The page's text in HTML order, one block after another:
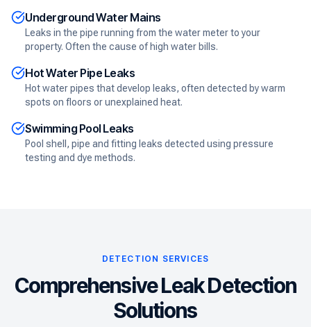
Underground Water Mains
Leaks in the pipe running from the water meter to your
property. Often the cause of high water bills.
Hot Water Pipe Leaks
Hot water pipes that develop leaks, often detected by warm
spots on floors or unexplained heat.
Swimming Pool Leaks
Pool shell, pipe and fitting leaks detected using pressure
testing and dye methods.
DETECTION SERVICES
Comprehensive Leak Detection
Solutions